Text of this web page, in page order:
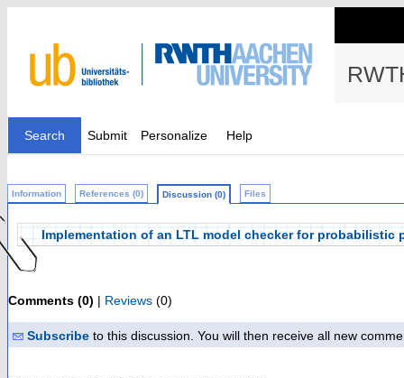
Search Submit Personalize Help
Information References (0) Discussion (0) Files
Implementation of an LTL model checker for probabilistic
Comments (0) | Reviews (0)
Subscribe to this discussion. You will then receive all new